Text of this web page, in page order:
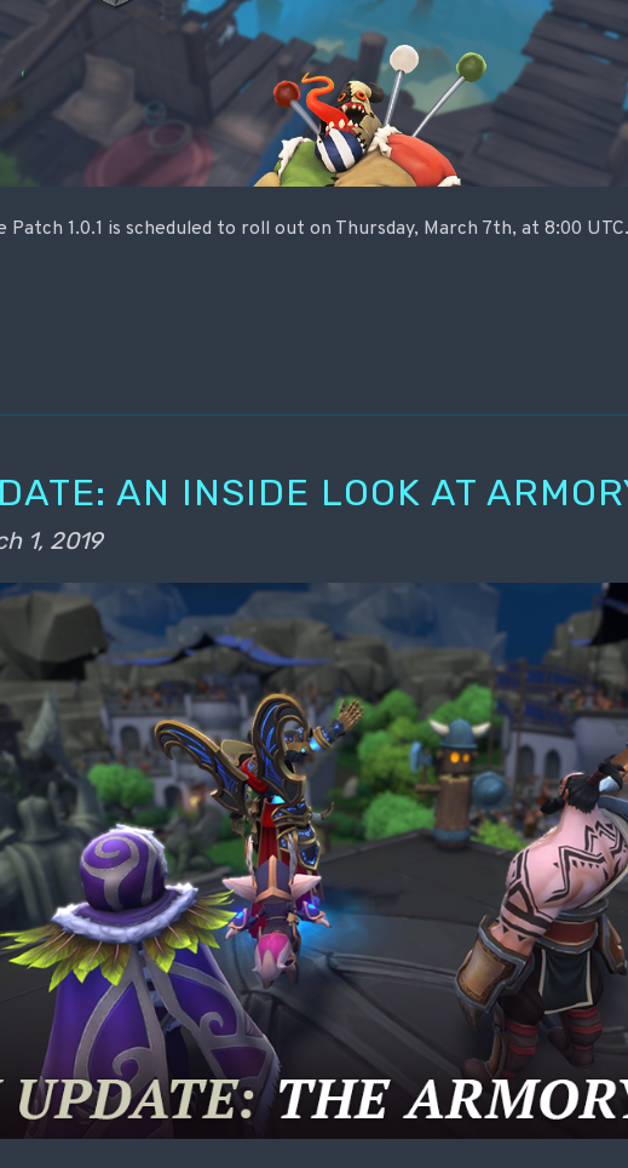
1.0.1 is scheduled to roll out on Thursday, March 7th, at 8:00
AN INSIDE LOOK AT
1, 2019